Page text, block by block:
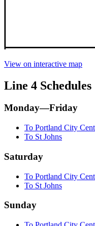
View on interactive map
Line 4 Schedules
Monday—Friday
To Portland City
To St Johns
Saturday
To Portland City
To St Johns
Sunday